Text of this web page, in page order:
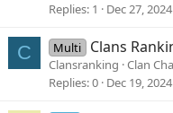
Replies 1 Dec 27, 2024
C Multi Clans
Clansranking Clan
Replies 0 Dec 19, 2024